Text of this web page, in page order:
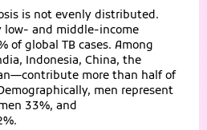
is not evenly distributed.
and middle‑income
of global TB cases. Among
Indonesia, China, the
more than half of
men represent
33%, and